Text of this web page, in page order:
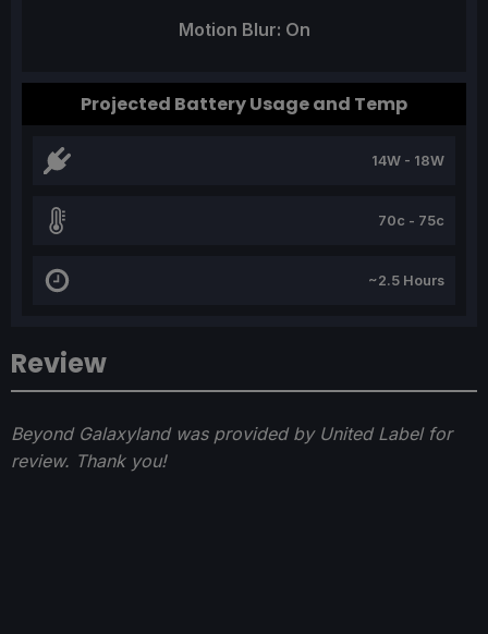
Review
Beyond Galaxyland was provided by United Label for
review. Thank you!
Motion Blur: On
Projected Battery Usage and Temp
14W - 18W
70c - 75c
~2.5 Hours